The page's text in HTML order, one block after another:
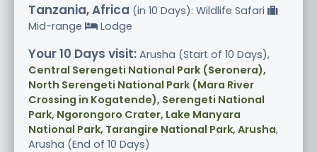
Tanzania, Africa (in 10 Days): Wildlife Safari
Mid-range
Lodge
Your 10 Days visit: Arusha (Start of 10 Days),
Central Serengeti National Park (Seronera),
North Serengeti National Park (Mara River
Crossing in Kogatende), Serengeti National
Park, Ngorongoro Crater, Lake Manyara
National Park, Tarangire National Park, Arusha,
Arusha (End of 10 Days)